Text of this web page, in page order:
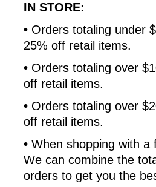
IN STORE:
• Orders totaling under
25% off retail items.
• Orders totaling over
off retail items.
• Orders totaling over
off retail items.
• When shopping with a
We can combine the
orders to get you the